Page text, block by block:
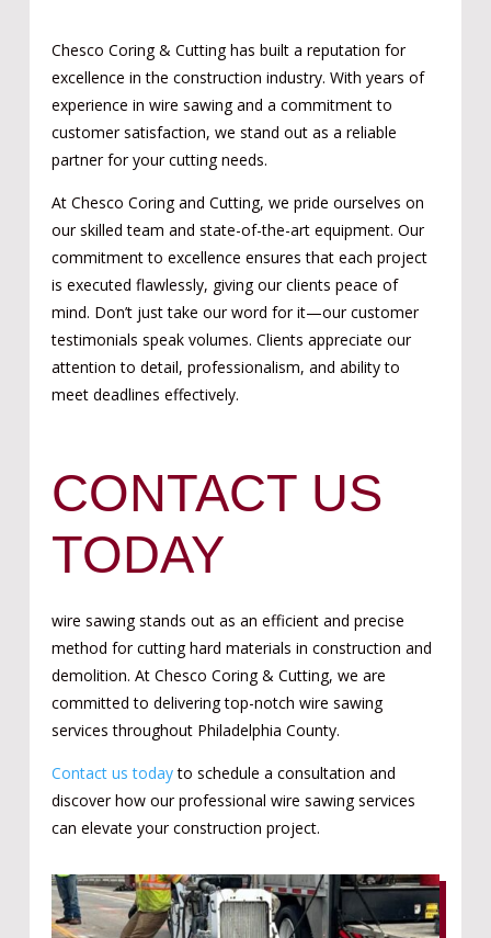
Chesco Coring & Cutting has built a reputation for
excellence in the construction industry. With years of
experience in wire sawing and a commitment to
customer satisfaction, we stand out as a reliable
partner for your cutting needs.
At Chesco Coring and Cutting, we pride ourselves on
our skilled team and state-of-the-art equipment. Our
commitment to excellence ensures that each project
is executed flawlessly, giving our clients peace of
mind. Don’t just take our word for it—our customer
testimonials speak volumes. Clients appreciate our
attention to detail, professionalism, and ability to
meet deadlines effectively.
CONTACT US
TODAY
wire sawing stands out as an efficient and precise
method for cutting hard materials in construction and
demolition. At Chesco Coring & Cutting, we are
committed to delivering top-notch wire sawing
services throughout Philadelphia County.
Contact us todayto schedule a consultation and
discover how our professional wire sawing services
can elevate your construction project.